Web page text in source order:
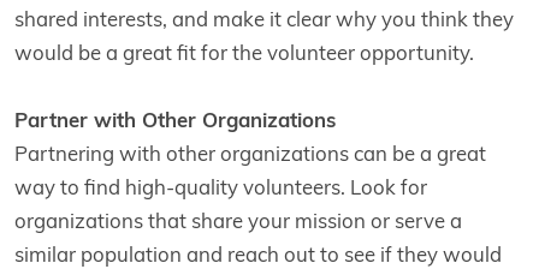
shared interests, and make it clear why you think they
would be a great fit for the volunteer opportunity.
Partner with Other Organizations
Partnering with other organizations can be a great
way to find high-quality volunteers. Look for
organizations that share your mission or serve a
similar population and reach out to see if they would